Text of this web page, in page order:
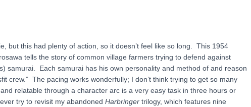
but this had plenty of action, so it doesn’t feel like so long. This 1954
tells the story of common village farmers trying to defend against
samurai. Each samurai has his own personality and method of and reason
crew.” The pacing works wonderfully; I don’t think trying to get so many
relatable through a character arc is a very easy task in three hours or
try to revisit my abandoned Harbringer trilogy, which features nine